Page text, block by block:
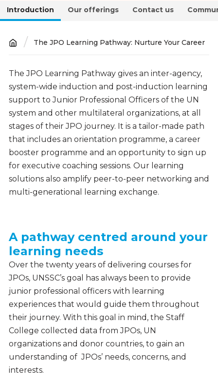
Introduction Our offerings Contact us
Breadcrumb
The JPO Learning Pathway: Nurture Your Career
Introduction
The JPO Learning Pathway gives an inter-agency,
system-wide induction and post-induction learning
support to Junior Professional Officers of the UN
system and other multilateral organizations, at all
stages of their JPO journey. It is a tailor-made path
that includes an orientation programme, a career
booster programme and an opportunity to sign up
for executive coaching sessions. Our learning
solutions also amplify peer-to-peer networking and
multi-generational learning exchange.
A pathway centred around your
learning needs
Over the twenty years of delivering courses for
JPOs, UNSSC’s goal has always been to provide
junior professional officers with learning
experiences that would guide them throughout
their journey. With this goal in mind, the Staff
College collected data from JPOs, UN
organizations and donor countries, to gain an
understanding of JPOs’ needs, concerns, and
interests.